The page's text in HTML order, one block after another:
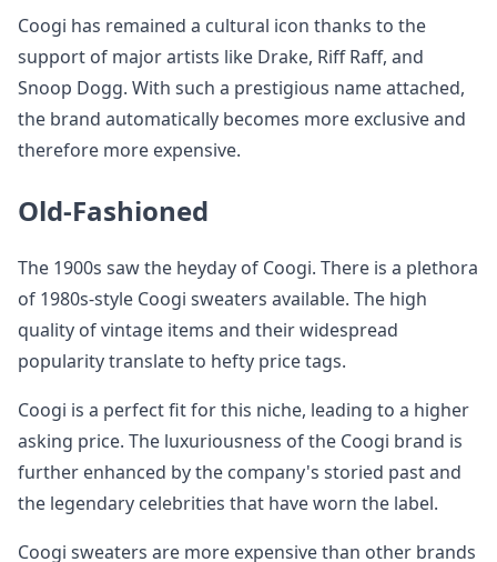
Coogi has remained a cultural icon thanks to the
support of major artists like Drake, Riff Raff, and
Snoop Dogg. With such a prestigious name attached,
the brand automatically becomes more exclusive and
therefore more expensive.
Old-Fashioned
The 1900s saw the heyday of Coogi. There is a plethora
of 1980s-style Coogi sweaters available. The high
quality of vintage items and their widespread
popularity translate to hefty price tags.
Coogi is a perfect fit for this niche, leading to a higher
asking price. The luxuriousness of the Coogi brand is
further enhanced by the company's storied past and
the legendary celebrities that have worn the label.
Coogi sweaters are more expensive than other brands